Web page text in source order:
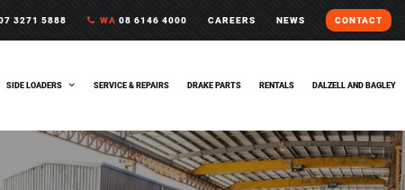
3271 5888 WA 08 6146 4000 CAREERS NEWS CONTACT
SIDE LOADERS SERVICE & REPAIRS DRAKE PARTS RENTALS DALZELL AND BAGLEY